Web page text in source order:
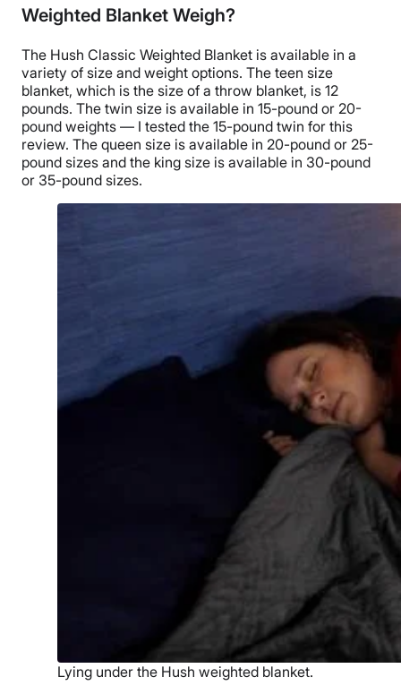
Weighted Blanket Weigh?
The Hush Classic Weighted Blanket is available in a
variety of size and weight options. The teen size
blanket, which is the size of a throw blanket, is 12
pounds. The twin size is available in 15-pound or 20-
pound weights — I tested the 15-pound twin for this
review. The queen size is available in 20-pound or 25-
pound sizes and the king size is available in 30-pound
or 35-pound sizes.
Lying under the Hush weighted blanket.